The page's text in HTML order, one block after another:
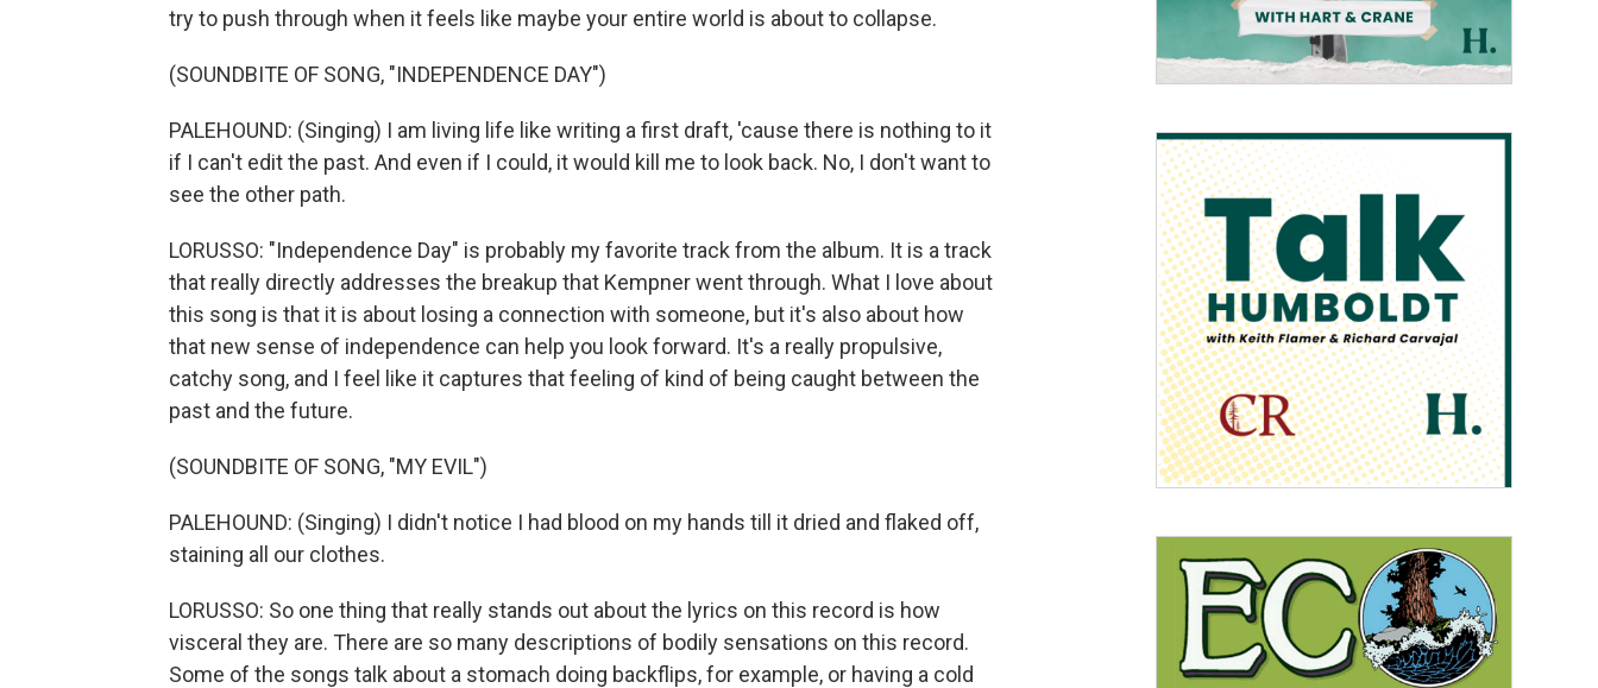
try to push through when it feels like maybe your entire world is about to collapse.
(SOUNDBITE OF SONG, "INDEPENDENCE DAY")
PALEHOUND: (Singing) I am living life like writing a first draft, 'cause there is nothing to it
if I can't edit the past. And even if I could, it would kill me to look back. No, I don't want to
see the other path.
LORUSSO: "Independence Day" is probably my favorite track from the album. It is a track
that really directly addresses the breakup that Kempner went through. What I love about
this song is that it is about losing a connection with someone, but it's also about how
that new sense of independence can help you look forward. It's a really propulsive,
catchy song, and I feel like it captures that feeling of kind of being caught between the
past and the future.
(SOUNDBITE OF SONG, "MY EVIL")
PALEHOUND: (Singing) I didn't notice I had blood on my hands till it dried and flaked off,
staining all our clothes.
LORUSSO: So one thing that really stands out about the lyrics on this record is how
visceral they are. There are so many descriptions of bodily sensations on this record.
Some of the songs talk about a stomach doing backflips, for example, or having a cold